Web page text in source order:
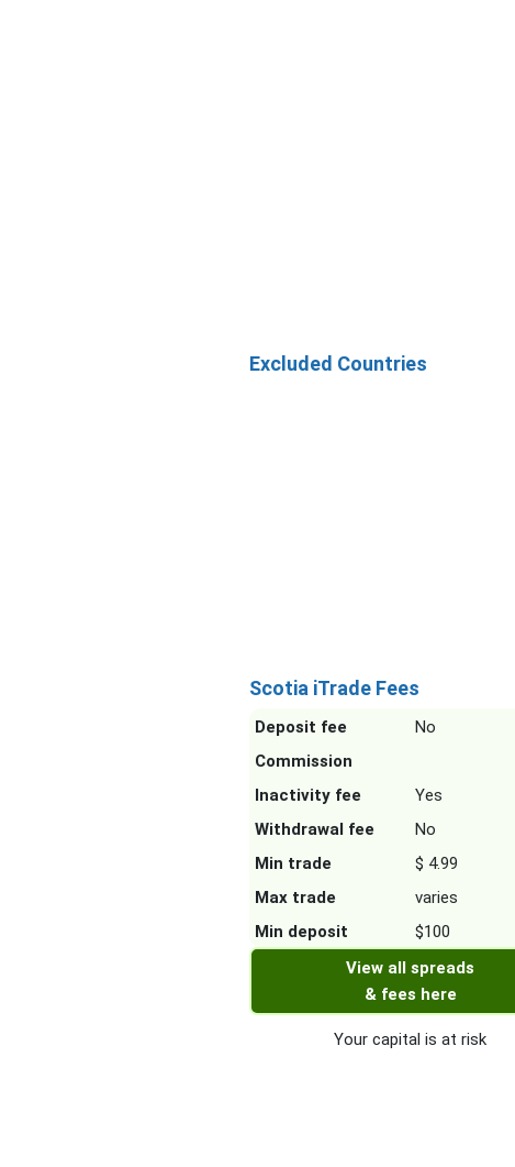
Excluded Countries
Scotia iTrade Fees
Deposit fee
No
Commission
Inactivity fee
Yes
Withdrawal fee
No
Min trade
$ 4.99
Max trade
varies
Min deposit
$100
View all spreads
& fees here
Your capital is at risk